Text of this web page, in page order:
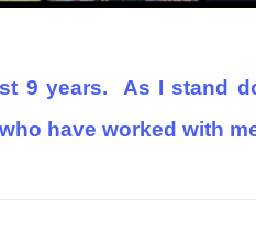
9 years. As I stand
have worked with